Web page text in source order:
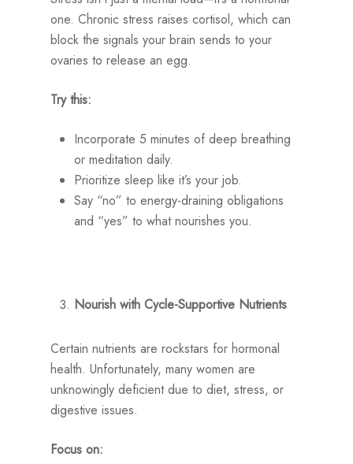
one. Chronic stress raises cortisol, which can
block the signals your brain sends to your
ovaries to release an egg.
Try this:
Incorporate 5 minutes of deep breathing
or meditation daily.
Prioritize sleep like it’s your job.
Say “no” to energy-draining obligations
and “yes” to what nourishes you.
Nourish with Cycle-Supportive Nutrients
Certain nutrients are rockstars for hormonal
health. Unfortunately, many women are
unknowingly deficient due to diet, stress, or
digestive issues.
Focus on: